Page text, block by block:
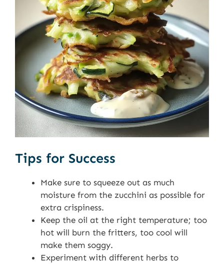
Tips for Success
Make sure to squeeze out as much
moisture from the zucchini as possible for
extra crispiness.
Keep the oil at the right temperature; too
hot will burn the fritters, too cool will
make them soggy.
Experiment with different herbs to